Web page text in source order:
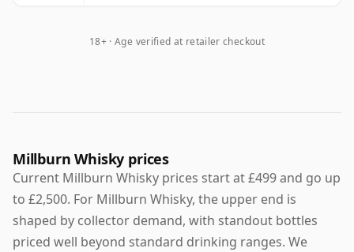
18+ · Age verified at retailer checkout
Millburn Whisky prices
Current Millburn Whisky prices start at £499 and go up
to £2,500. For Millburn Whisky, the upper end is
shaped by collector demand, with standout bottles
priced well beyond standard drinking ranges. We